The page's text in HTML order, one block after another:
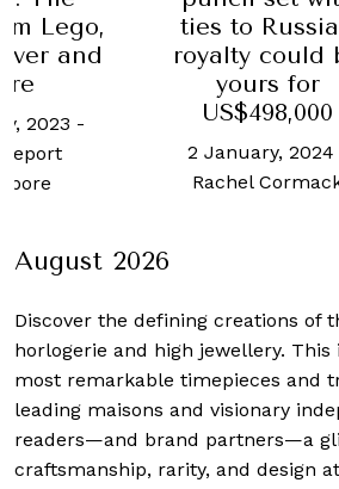
be
for
2024
watch
according to
watch
22 July, 2020-
Choo
August 2026
Discover the defining creations of
horlogerie and high jewellery. This
most remarkable timepieces and
leading maisons and visionary
readers—and brand partners—a
craftsmanship, rarity, and design